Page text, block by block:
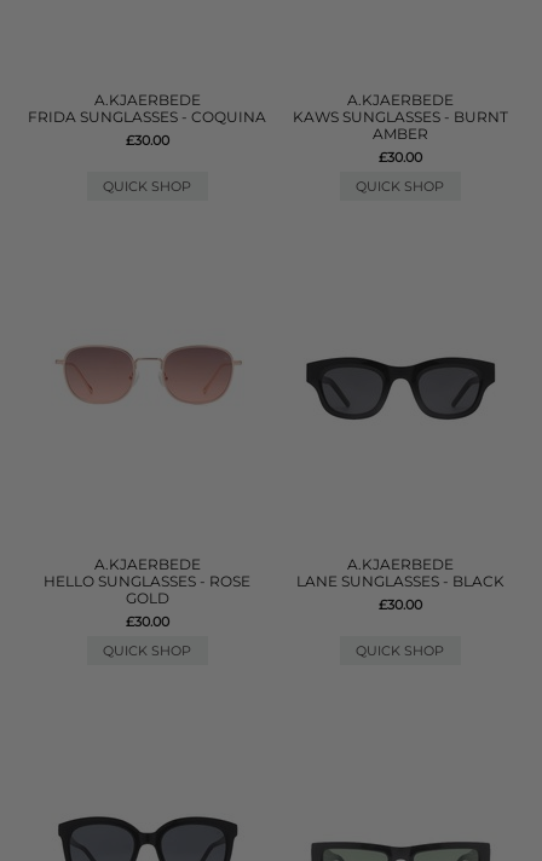
A.KJAERBEDE
FRIDA SUNGLASSES - COQUINA
£30.00
QUICK SHOP
A.KJAERBEDE
KAWS SUNGLASSES - BURNT
AMBER
£30.00
QUICK SHOP
A.KJAERBEDE
HELLO SUNGLASSES - ROSE
GOLD
£30.00
QUICK SHOP
A.KJAERBEDE
LANE SUNGLASSES - BLACK
£30.00
QUICK SHOP